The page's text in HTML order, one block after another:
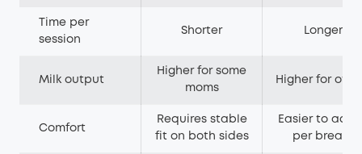
Time per
session
Shorter Longer
Milk output
Higher for some
moms
Higher for
Comfort
Requires stable
fit on both sides
Easier to
per breast